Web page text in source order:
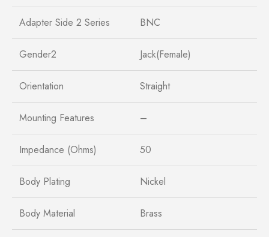
Adapter Side 2 Series BNC
Gender2 Jack(Female)
Orientation Straight
Mounting Features –
Impedance (Ohms) 50
Body Plating Nickel
Body Material Brass